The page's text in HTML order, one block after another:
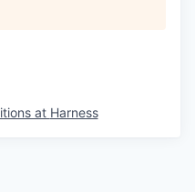
at Harness